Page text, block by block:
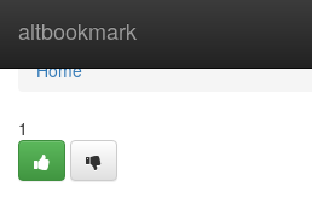
altbookmark
Home
Home
1